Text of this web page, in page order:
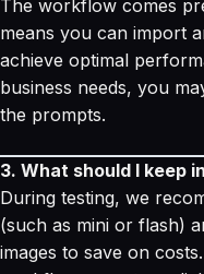
The workflow comes
means you can import
achieve optimal
business needs, you
the prompts.
3. What should I keep
During testing, we
(such as mini or flash)
images to save on